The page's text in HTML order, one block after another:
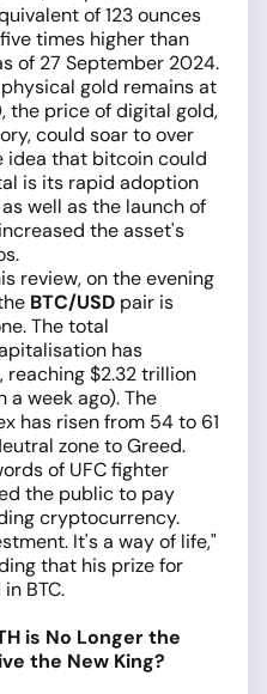
of 123 ounces
times higher than
of 27 September 2024.
gold remains at
the price of digital gold,
could soar to over
idea that bitcoin could
is its rapid adoption
well as the launch of
the asset's
review, on the evening
BTC/USD pair is
The total
has
$2.32 trillion
week ago). The
has risen from 54 to 61
zone to Greed.
of UFC fighter
the public to pay
cryptocurrency.
It's a way of life,"
that his prize for
BTC.
is No Longer the
the New King?